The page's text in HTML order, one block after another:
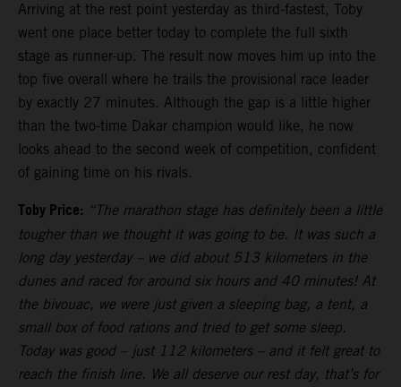
Arriving at the rest point yesterday as third-fastest, Toby
went one place better today to complete the full sixth
stage as runner-up. The result now moves him up into the
top five overall where he trails the provisional race leader
by exactly 27 minutes. Although the gap is a little higher
than the two-time Dakar champion would like, he now
looks ahead to the second week of competition, confident
of gaining time on his rivals.
Toby Price: “The marathon stage has definitely been a little
tougher than we thought it was going to be. It was such a
long day yesterday – we did about 513 kilometers in the
dunes and raced for around six hours and 40 minutes! At
the bivouac, we were just given a sleeping bag, a tent, a
small box of food rations and tried to get some sleep.
Today was good – just 112 kilometers – and it felt great to
reach the finish line. We all deserve our rest day, that’s for